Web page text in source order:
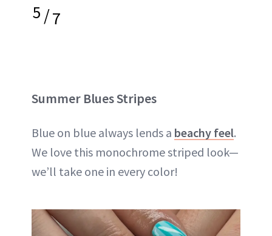
5/7
Summer Blues Stripes
Blue on blue always lends a beachy feel.
We love this monochrome striped look—
we’ll take one in every color!